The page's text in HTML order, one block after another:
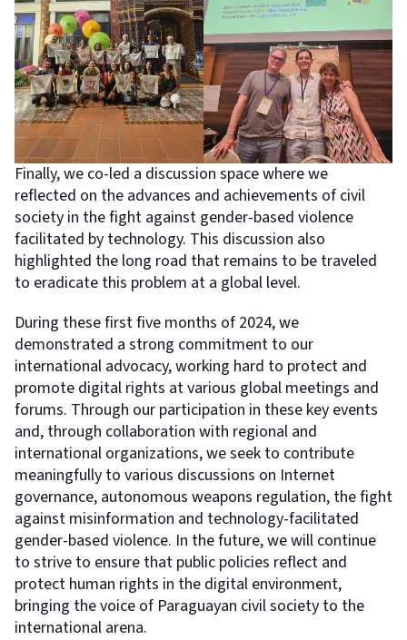
Finally, we co-led a discussion space where we
reflected on the advances and achievements of civil
society in the fight against gender-based violence
facilitated by technology. This discussion also
highlighted the long road that remains to be traveled
to eradicate this problem at a global level.
During these first five months of 2024, we
demonstrated a strong commitment to our
international advocacy, working hard to protect and
promote digital rights at various global meetings and
forums. Through our participation in these key events
and, through collaboration with regional and
international organizations, we seek to contribute
meaningfully to various discussions on Internet
governance, autonomous weapons regulation, the fight
against misinformation and technology-facilitated
gender-based violence. In the future, we will continue
to strive to ensure that public policies reflect and
protect human rights in the digital environment,
bringing the voice of Paraguayan civil society to the
international arena.